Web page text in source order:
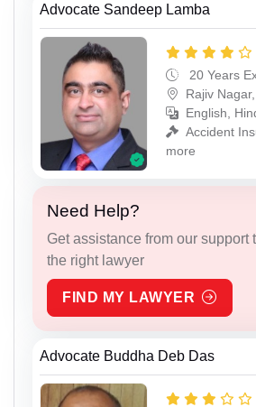
Advocate Sandeep Lamba
20 Years
Rajiv
English,
Accident
more
Need Help?
Get assistance from our support
the right lawyer
FIND MY LAWYER
Advocate Buddha Deb Das